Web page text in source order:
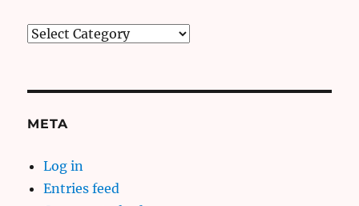
Categories
META
Log in
Entries feed